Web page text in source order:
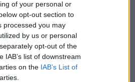
of your personal or
opt-out section to
processed you may
by us or personal
opt-out of the
list of downstream
on the IAB’s List of